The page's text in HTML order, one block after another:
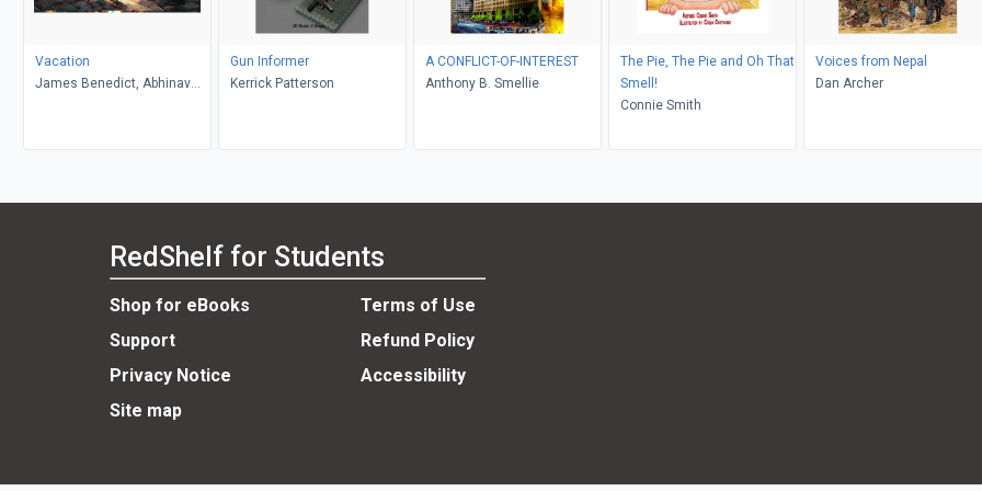
Vacation
James Benedict, Abhinav
Gun Informer
Kerrick Patterson
A CONFLICT-OF-INTEREST
Anthony B. Smellie
The Pie, The Pie and Oh That
Smell!
Connie Smith
Voices from Nepal
Dan Archer
RedShelf for Students
Shop for eBooks
Terms of Use
Support
Refund Policy
Privacy Notice
Accessibility
Site map